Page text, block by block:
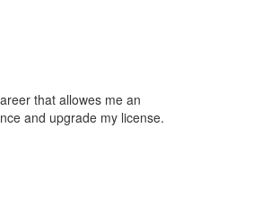
that allowes me an
and upgrade my license.